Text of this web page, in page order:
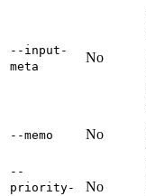
--input-
meta
No
--memo No
--
priority-
No